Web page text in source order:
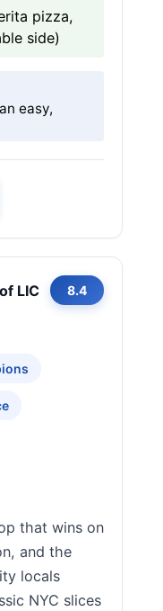
pizza,
side)
easy,
LIC 8.4
that wins on
and the
locals
NYC slices